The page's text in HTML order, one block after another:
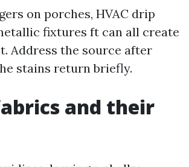
on porches, HVAC drip
fixtures ft can all create
Address the source after
stains return briefly.
and their